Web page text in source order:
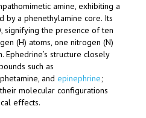
amine, exhibiting a
by a phenethylamine core. Its
signifying the presence of ten
(H) atoms, one nitrogen (N)
Ephedrine’s structure closely
such as
and epinephrine;
molecular configurations
effects.